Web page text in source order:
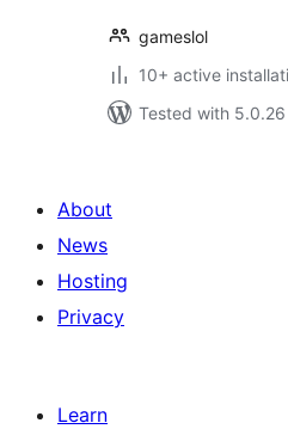
gameslol
10+ active
Tested with 5.0.26
About
News
Hosting
Privacy
Learn